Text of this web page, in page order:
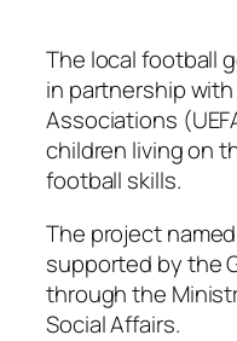
The local football
in partnership
Associations
children living on
football skills.
The project
supported by the
through the
Social Affairs.